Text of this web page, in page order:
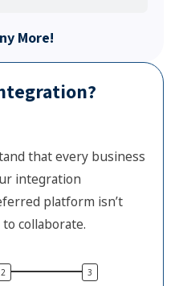
More!
that every business
integration
platform isn’t
collaborate.